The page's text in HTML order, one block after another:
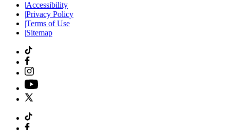
|Accessibility
|Privacy Policy
|Terms of Use
|Sitemap